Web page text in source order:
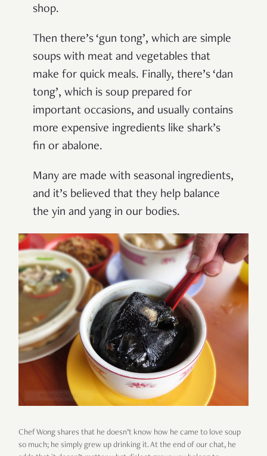
shop.
Then there’s ‘gun tong’, which are simple
soups with meat and vegetables that
make for quick meals. Finally, there’s ‘dan
tong’, which is soup prepared for
important occasions, and usually contains
more expensive ingredients like shark’s
fin or abalone.
Many are made with seasonal ingredients,
and it’s believed that they help balance
the yin and yang in our bodies.
Chef Wong shares that he doesn’t know how he came to love soup
so much; he simply grew up drinking it. At the end of our chat, he